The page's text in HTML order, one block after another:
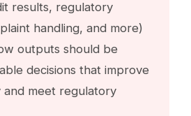
results, regulatory
handling, and more)
outputs should be
decisions that improve
and meet regulatory